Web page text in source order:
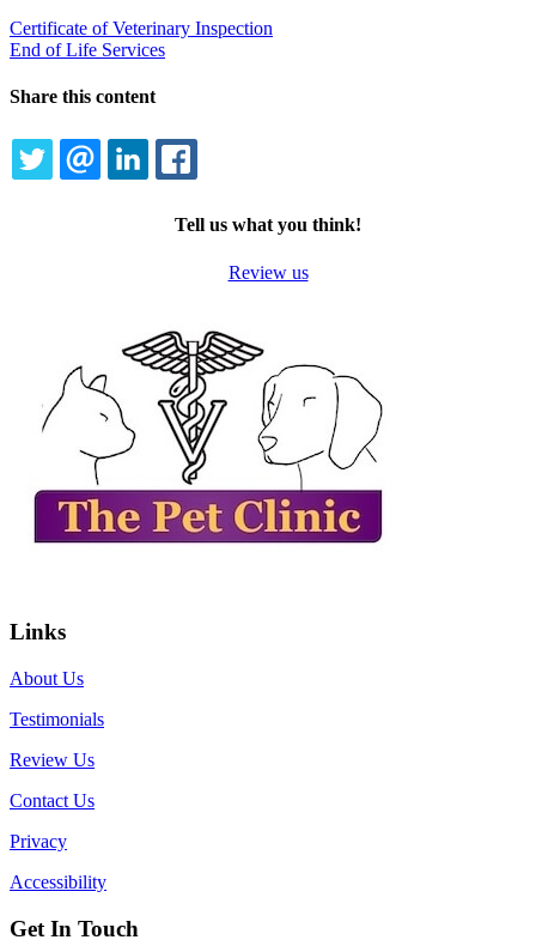
Certificate of Veterinary Inspection
End of Life Services
Share this content
TWITTEREMAILLINKEDIN
Tell us what you think!
Review us
Links
About Us
Testimonials
Review Us
Contact Us
Privacy
Accessibility
Get In Touch